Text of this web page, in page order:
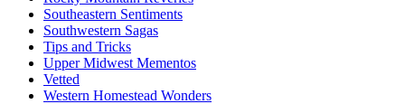
Southeastern Sentiments
Southwestern Sagas
Tips and Tricks
Upper Midwest Mementos
Vetted
Western Homestead Wonders